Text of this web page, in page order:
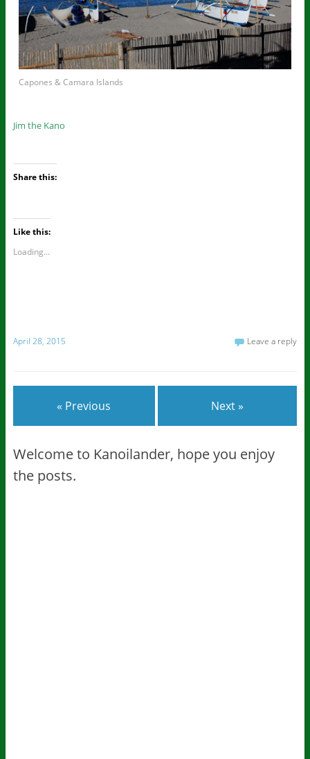
Capones & Camara Islands
Jim the Kano
Share this:
Like this:
Loading...
April 28, 2015 Leave a reply
« Previous Next »
Welcome to Kanoilander, hope you enjoy
the posts.